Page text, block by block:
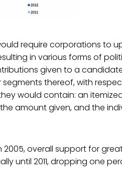
require corporations to
in various forms of
given to a
thereof, with
would contain: an
amount given, and the
2005, overall support for
until 2011, dropping one